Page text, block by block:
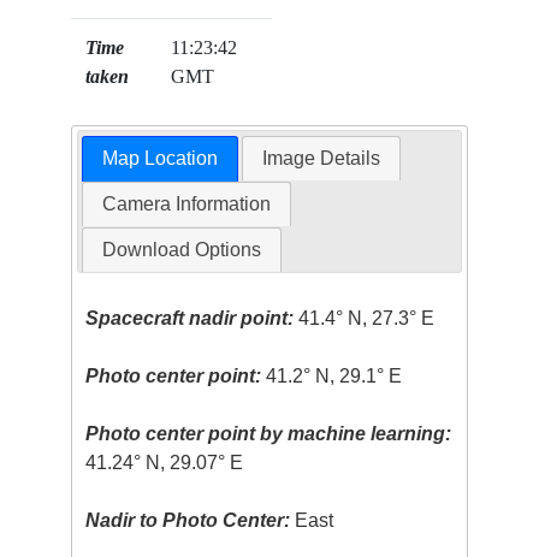
Time
taken
11:23:42
GMT
Map Location Image Details
Camera Information
Download Options
Spacecraft nadir point: 41.4° N, 27.3° E
Photo center point: 41.2° N, 29.1° E
Photo center point by machine learning:
41.24° N, 29.07° E
Nadir to Photo Center: East